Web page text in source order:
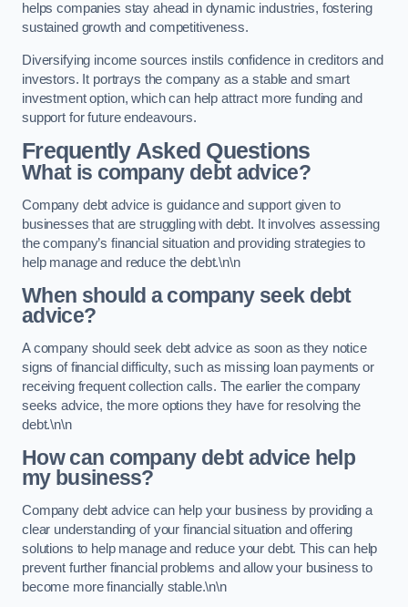
helps companies stay ahead in dynamic industries, fostering
sustained growth and competitiveness.
Diversifying income sources instils confidence in creditors and
investors. It portrays the company as a stable and smart
investment option, which can help attract more funding and
support for future endeavours.
Frequently Asked Questions
What is company debt advice?
Company debt advice is guidance and support given to
businesses that are struggling with debt. It involves assessing
the company’s financial situation and providing strategies to
help manage and reduce the debt.\n\n
When should a company seek debt
advice?
A company should seek debt advice as soon as they notice
signs of financial difficulty, such as missing loan payments or
receiving frequent collection calls. The earlier the company
seeks advice, the more options they have for resolving the
debt.\n\n
How can company debt advice help
my business?
Company debt advice can help your business by providing a
clear understanding of your financial situation and offering
solutions to help manage and reduce your debt. This can help
prevent further financial problems and allow your business to
become more financially stable.\n\n